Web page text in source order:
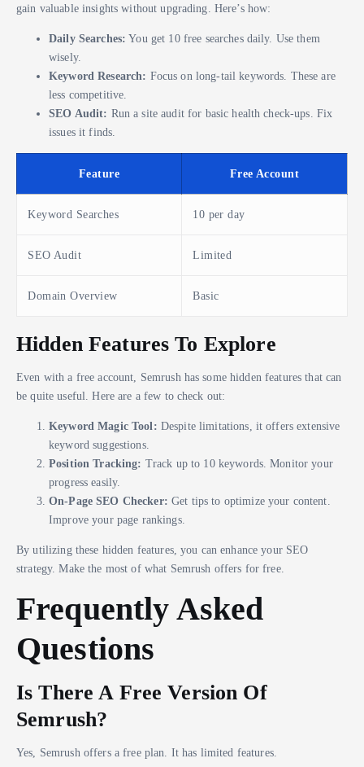
gain valuable insights without upgrading. Here’s how:
Daily Searches: You get 10 free searches daily. Use them
wisely.
Keyword Research: Focus on long-tail keywords. These are
less competitive.
SEO Audit: Run a site audit for basic health check-ups. Fix
issues it finds.
Feature Free Account
Keyword Searches 10 per day
SEO Audit Limited
Domain Overview Basic
Hidden Features To Explore
Even with a free account, Semrush has some hidden features that can
be quite useful. Here are a few to check out:
Keyword Magic Tool: Despite limitations, it offers extensive
keyword suggestions.
Position Tracking: Track up to 10 keywords. Monitor your
progress easily.
On-Page SEO Checker: Get tips to optimize your content.
Improve your page rankings.
By utilizing these hidden features, you can enhance your SEO
strategy. Make the most of what Semrush offers for free.
Frequently Asked
Questions
Is There A Free Version Of
Semrush?
Yes, Semrush offers a free plan. It has limited features.